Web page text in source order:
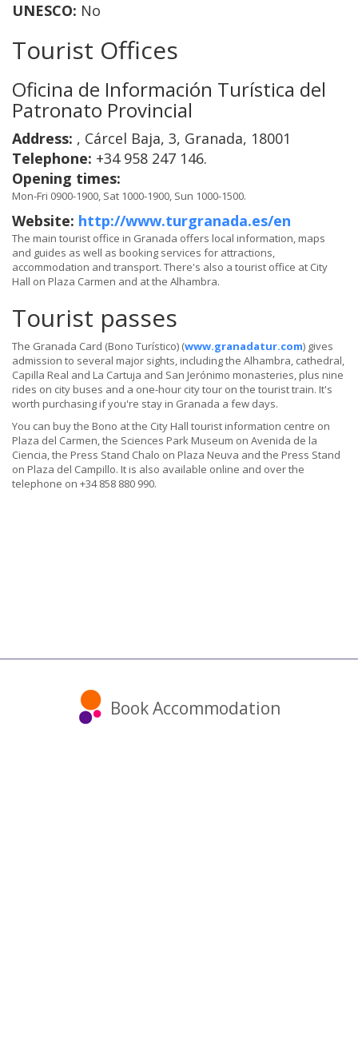
UNESCO: No
Tourist Offices
Oficina de Información Turística del
Patronato Provincial
Address: , Cárcel Baja, 3, Granada, 18001
Telephone: +34 958 247 146.
Opening times:
Mon-Fri 0900-1900, Sat 1000-1900, Sun 1000-1500.
Website: http://www.turgranada.es/en
The main tourist office in Granada offers local information, maps
and guides as well as booking services for attractions,
accommodation and transport. There's also a tourist office at City
Hall on Plaza Carmen and at the Alhambra.
Tourist passes
The Granada Card (Bono Turístico) (www.granadatur.com) gives
admission to several major sights, including the Alhambra, cathedral,
Capilla Real and La Cartuja and San Jerónimo monasteries, plus nine
rides on city buses and a one-hour city tour on the tourist train. It's
worth purchasing if you're stay in Granada a few days.
You can buy the Bono at the City Hall tourist information centre on
Plaza del Carmen, the Sciences Park Museum on Avenida de la
Ciencia, the Press Stand Chalo on Plaza Neuva and the Press Stand
on Plaza del Campillo. It is also available online and over the
telephone on +34 858 880 990.
Book Accommodation